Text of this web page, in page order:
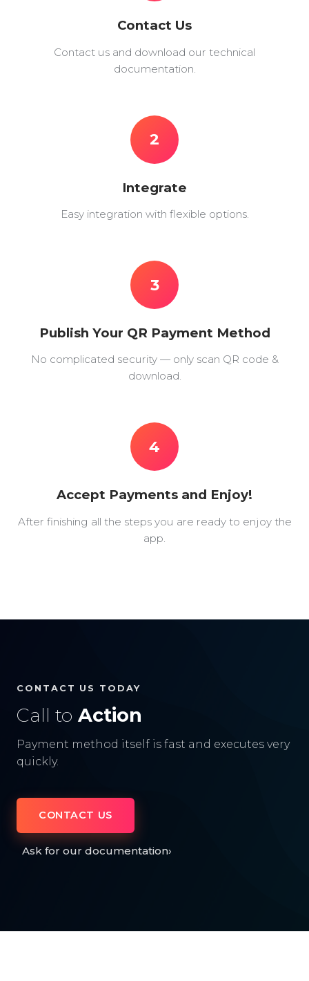
Contact Us
Contact us and download our technical
documentation.
2
Integrate
Easy integration with flexible options.
3
Publish Your QR Payment Method
No complicated security — only scan QR code &
download.
4
Accept Payments and Enjoy!
After finishing all the steps you are ready to enjoy the
app.
CONTACT US TODAY
Call to Action
Payment method itself is fast and executes very
quickly.
CONTACT US
Ask for our documentation›